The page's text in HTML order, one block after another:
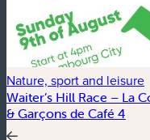
Nature, sport and leisure
Waiter’s Hill Race – La
& Garçons de Café 4